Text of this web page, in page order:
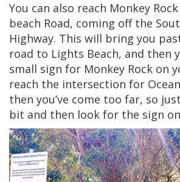
You can also reach Monkey
beach Road, coming off the
Highway. This will bring you
road to Lights Beach, and then
small sign for Monkey Rock on
reach the intersection for
then you’ve come too far, so
bit and then look for the sign